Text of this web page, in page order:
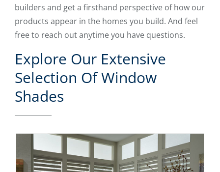
builders and get a firsthand perspective of how our
products appear in the homes you build. And feel
free to reach out anytime you have questions.
Explore Our Extensive
Selection Of Window
Shades